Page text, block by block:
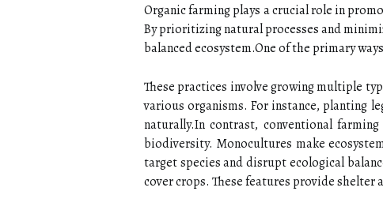
Organic farming plays a crucial role in
By prioritizing natural processes and
balanced ecosystem.One of the primary
These practices involve growing multiple
various organisms. For instance, planting
naturally.In contrast, conventional
biodiversity. Monocultures make
target species and disrupt ecological
cover crops. These features provide